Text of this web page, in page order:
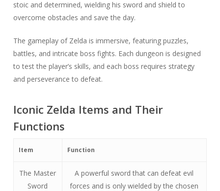
stoic and determined, wielding his sword and shield to
overcome obstacles and save the day.
The gameplay of Zelda is immersive, featuring puzzles,
battles, and intricate boss fights. Each dungeon is designed
to test the player’s skills, and each boss requires strategy
and perseverance to defeat.
Iconic Zelda Items and Their
Functions
Item Function
The Master
Sword
A powerful sword that can defeat evil
forces and is only wielded by the chosen